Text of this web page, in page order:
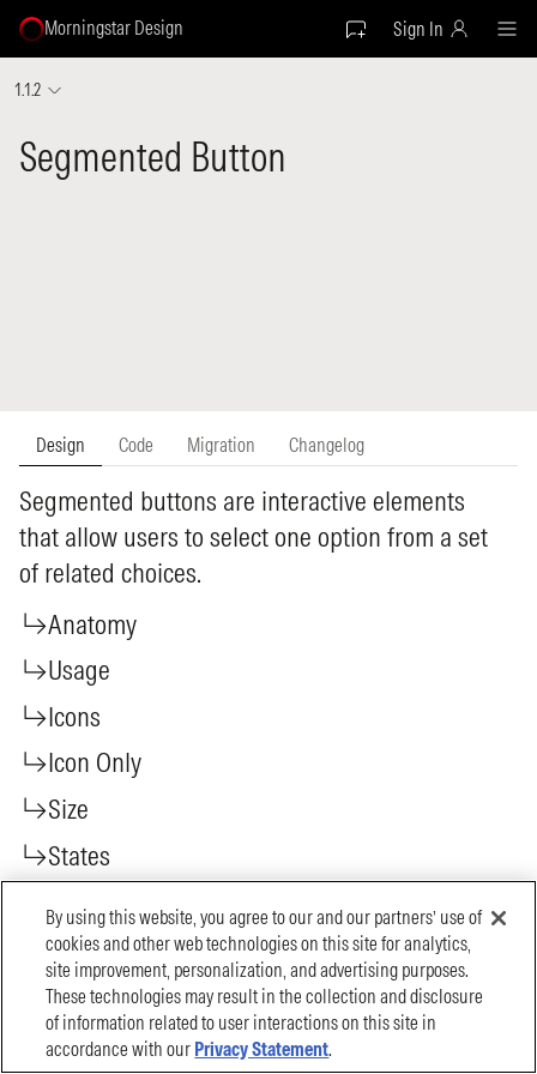
Morningstar Design Sign In
1.1.2
By using this website, you agree to our and our partners’ use of
cookies and other web technologies on this site for analytics,
site improvement, personalization, and advertising purposes.
These technologies may result in the collection and disclosure
of information related to user interactions on this site in
accordance with our Privacy Statement.